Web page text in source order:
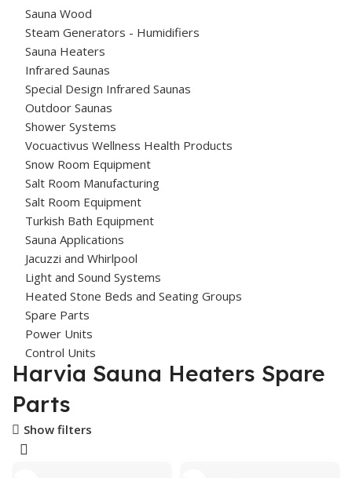
Sauna Wood
Steam Generators - Humidifiers
Sauna Heaters
Infrared Saunas
Special Design Infrared Saunas
Outdoor Saunas
Shower Systems
Vocuactivus Wellness Health Products
Snow Room Equipment
Salt Room Manufacturing
Salt Room Equipment
Turkish Bath Equipment
Sauna Applications
Jacuzzi and Whirlpool
Light and Sound Systems
Heated Stone Beds and Seating Groups
Spare Parts
Power Units
Control Units
Harvia Sauna Heaters Spare
Parts
Show filters